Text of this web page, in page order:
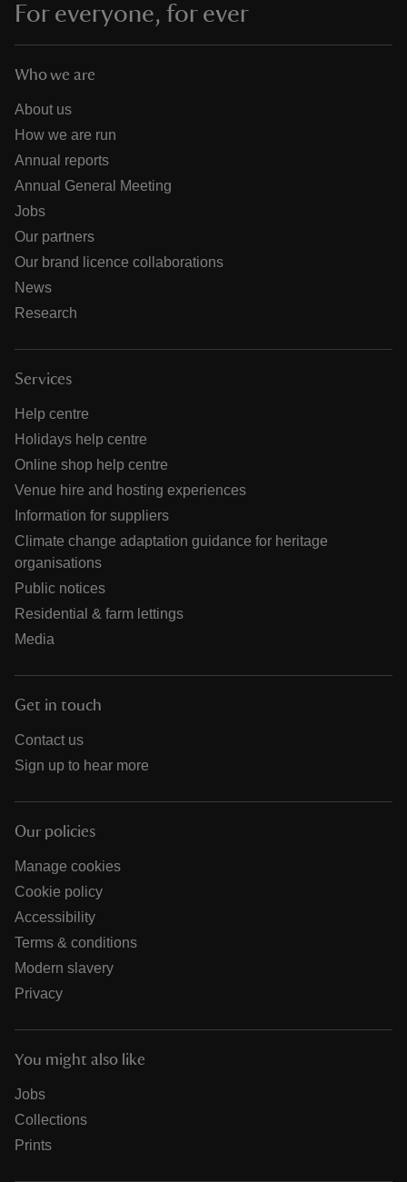
For everyone, for ever
Who we are
About us
How we are run
Annual reports
Annual General Meeting
Jobs
Our partners
Our brand licence collaborations
News
Research
Services
Help centre
Holidays help centre
Online shop help centre
Venue hire and hosting experiences
Information for suppliers
Climate change adaptation guidance for heritage
organisations
Public notices
Residential & farm lettings
Media
Get in touch
Contact us
Sign up to hear more
Our policies
Manage cookies
Cookie policy
Accessibility
Terms & conditions
Modern slavery
Privacy
You might also like
Jobs
Collections
Prints